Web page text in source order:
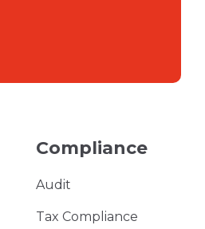
Compliance
Audit
Tax Compliance